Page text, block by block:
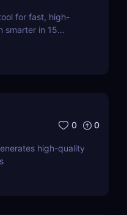
for fast, high-
smarter in 15
0 0
high-quality